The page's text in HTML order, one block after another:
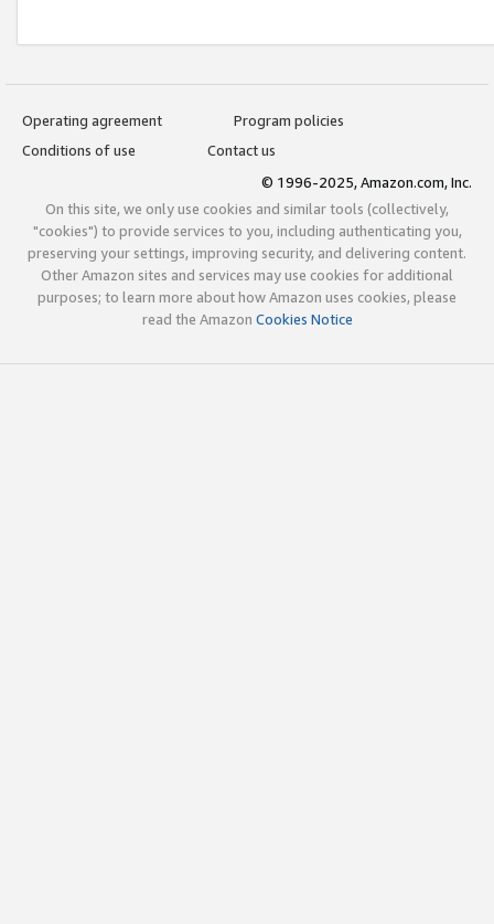
Operating agreement
Program policies
Conditions of use
Contact us
© 1996-2025, Amazon.com, Inc.
On this site, we only use cookies and similar tools (collectively,
"cookies") to provide services to you, including authenticating you,
preserving your settings, improving security, and delivering content.
Other Amazon sites and services may use cookies for additional
purposes; to learn more about how Amazon uses cookies, please
read the Amazon Cookies Notice